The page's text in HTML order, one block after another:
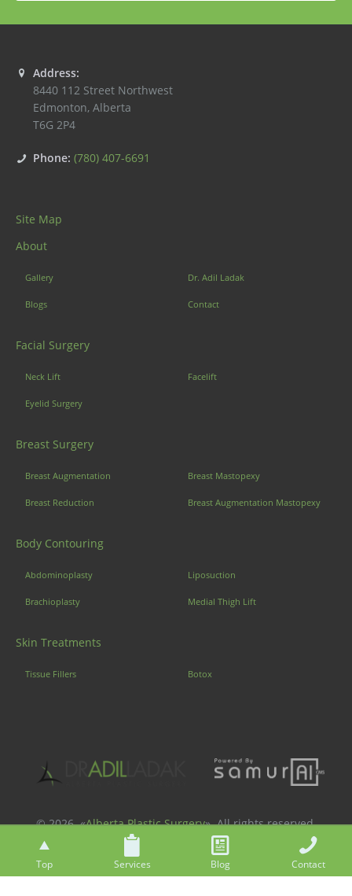
Top Services Blog Contact
Address:
8440 112 Street Northwest
Edmonton, Alberta
T6G 2P4
Phone: (780) 407-6691
Site Map
About
Gallery Dr. Adil Ladak
Blogs Contact
Facial Surgery
Neck Lift Facelift
Eyelid Surgery
Breast Surgery
Breast Augmentation Breast Mastopexy
Breast Reduction Breast Augmentation Mastopexy
Body Contouring
Abdominoplasty Liposuction
Brachioplasty Medial Thigh Lift
Skin Treatments
Tissue Fillers Botox
© 2026. «Alberta Plastic Surgery». All rights reserved.